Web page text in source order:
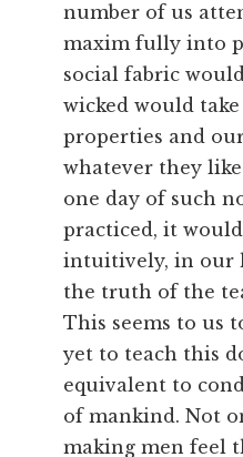
number of us
maxim fully into
social fabric
wicked would
properties and
whatever they
one day of such
practiced, it
intuitively, in our
the truth of the
This seems to us
yet to teach this
equivalent to
of mankind. Not
making men feel